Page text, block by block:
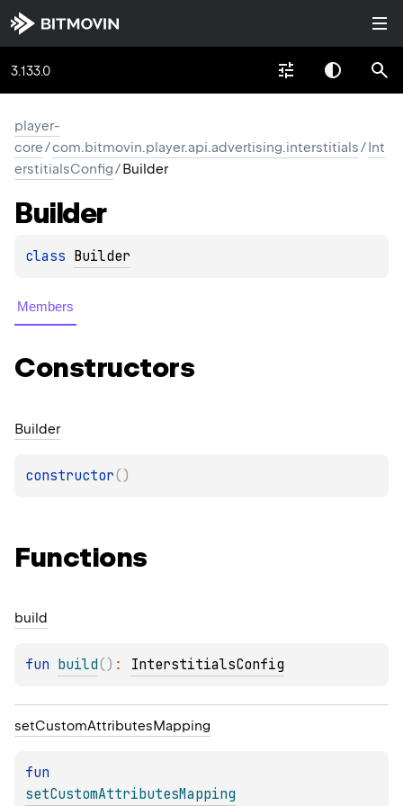
3.133.0
player-
core/com.bitmovin.player.api.advertising.interstitials/Int
erstitialsConfig/Builder
Builder
class Builder
Members
Constructors
Builder
constructor( )
Functions
build
fun build( ) : InterstitialsConfig
setCustomAttributesMapping
setCustomAttributesMapping